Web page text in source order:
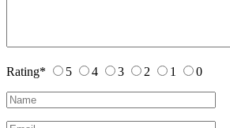
Rating* 5 4 3 2 1 0